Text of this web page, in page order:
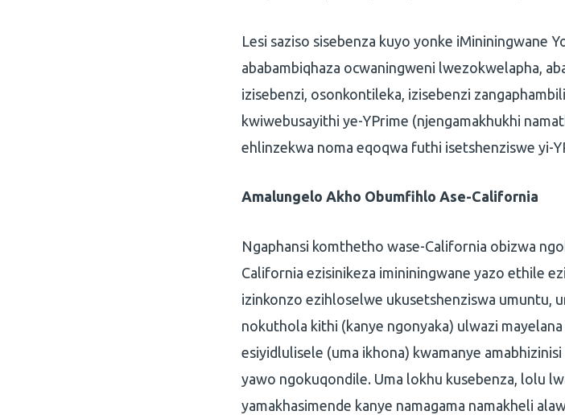
Lesi saziso sisebenza kuyo yonke iMininingwane
ababambiqhaza ocwaningweni lwezokwelapha,
izisebenzi, osonkontileka, izisebenzi
kwiwebusayithi ye-YPrime (njengamakhukhi
ehlinzekwa noma eqoqwa futhi isetshenziswe yi-
Amalungelo Akho Obumfihlo Ase-California
Ngaphansi komthetho wase-California obizwa
California ezisinikeza imininingwane yazo ethile
izinkonzo ezihloselwe ukusetshenziswa umuntu,
nokuthola kithi (kanye ngonyaka) ulwazi
esiyidlulisele (uma ikhona) kwamanye
yawo ngokuqondile. Uma lokhu kusebenza, lolu
yamakhasimende kanye namagama namakheli